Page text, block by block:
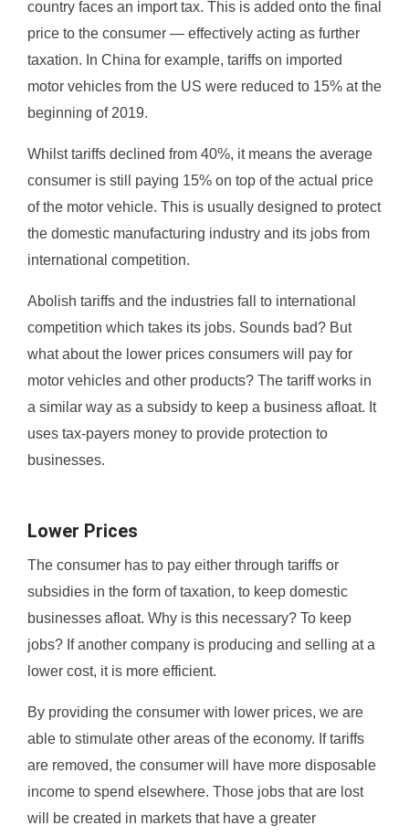
country faces an import tax. This is added onto the final
price to the consumer — effectively acting as further
taxation. In China for example, tariffs on imported
motor vehicles from the US were reduced to 15% at the
beginning of 2019.
Whilst tariffs declined from 40%, it means the average
consumer is still paying 15% on top of the actual price
of the motor vehicle. This is usually designed to protect
the domestic manufacturing industry and its jobs from
international competition.
Abolish tariffs and the industries fall to international
competition which takes its jobs. Sounds bad? But
what about the lower prices consumers will pay for
motor vehicles and other products? The tariff works in
a similar way as a subsidy to keep a business afloat. It
uses tax-payers money to provide protection to
businesses.
Lower Prices
The consumer has to pay either through tariffs or
subsidies in the form of taxation, to keep domestic
businesses afloat. Why is this necessary? To keep
jobs? If another company is producing and selling at a
lower cost, it is more efficient.
By providing the consumer with lower prices, we are
able to stimulate other areas of the economy. If tariffs
are removed, the consumer will have more disposable
income to spend elsewhere. Those jobs that are lost
will be created in markets that have a greater